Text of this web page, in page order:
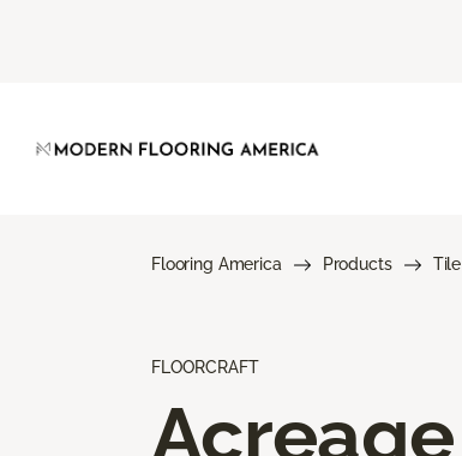
Flooring America Products Tile
FLOORCRAFT
Acreage